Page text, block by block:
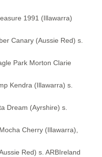
1991 (Illawarra)
Canary (Aussie Red) s.
Park Morton Clarie
Kendra (Illawarra) s.
Dream (Ayrshire) s.
Cherry (Illawarra),
Red) s. ARBIreland